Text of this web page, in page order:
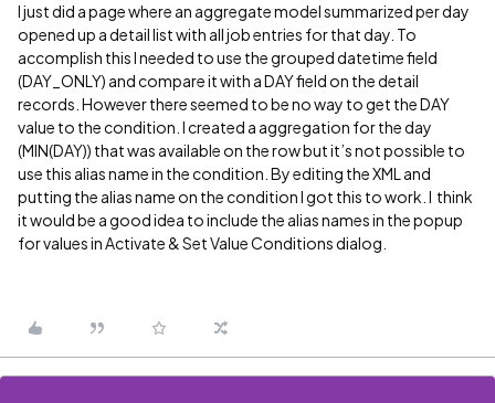
I just did a page where an aggregate model summarized per day
opened up a detail list with all job entries for that day. To
accomplish this I needed to use the grouped datetime field
(DAY_ONLY) and compare it with a DAY field on the detail
records. However there seemed to be no way to get the DAY
value to the condition. I created a aggregation for the day
(MIN(DAY)) that was available on the row but it’s not possible to
use this alias name in the condition. By editing the XML and
putting the alias name on the condition I got this to work. I think
it would be a good idea to include the alias names in the popup
for values in Activate & Set Value Conditions dialog.